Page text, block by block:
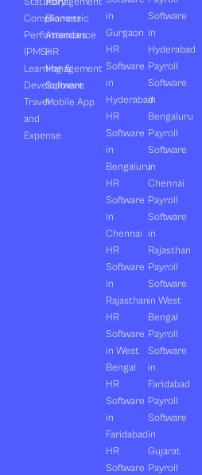
Compliances
Performances
(PMS)
Learning &
Development
Travel
and
Expense
Biometric
Attendance
HR
Management
Software
Mobile App
in
Gurgaon
HR
Software
in
Hyderabad
HR
Software
in
Bengaluru
HR
Software
in
Chennai
HR
Software
in
Rajasthan
HR
Software
in West
Bengal
HR
Software
in
Faridabad
HR
Software
Software
in
Hyderabad
Payroll
Software
in
Bengaluru
Payroll
Software
in
Chennai
Payroll
Software
in
Rajasthan
Payroll
Software
in West
Bengal
Payroll
Software
in
Faridabad
Payroll
Software
in
Gujarat
Payroll